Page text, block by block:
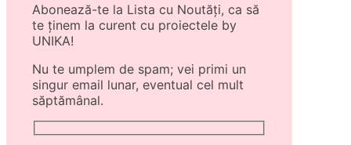
Abonează-te la Lista cu Noutăți, ca să
te ținem la curent cu proiectele by
UNIKA!
Nu te umplem de spam; vei primi un
singur email lunar, eventual cel mult
săptămânal.